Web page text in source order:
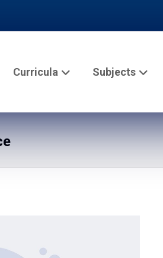
Curricula Subjects